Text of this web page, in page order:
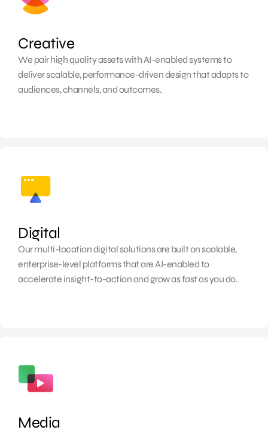
Creative
We pair high quality assets with AI-enabled systems to
deliver scalable, performance-driven design that adapts to
audiences, channels, and outcomes.
Digital
Our multi-location digital solutions are built on scalable,
enterprise-level platforms that are AI-enabled to
accelerate insight-to-action and grow as fast as you do.
Media